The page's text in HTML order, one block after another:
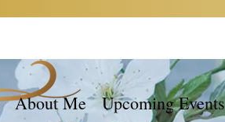
About Me Upcoming Events